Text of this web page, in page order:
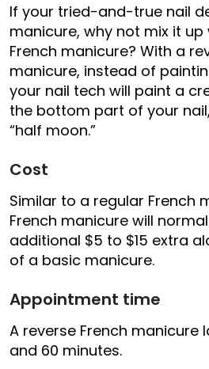
If your tried-and-true nail
manicure, why not mix it
French manicure? With a
manicure, instead of
your nail tech will paint a
the bottom part of your
“half moon.”
Cost
Similar to a regular French
French manicure will
additional $5 to $15 extra
of a basic manicure.
Appointment time
A reverse French manicure
and 60 minutes.